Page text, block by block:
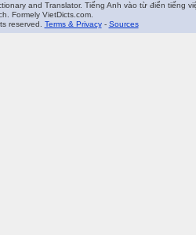
and Translator. Tiếng Anh vào từ điển tiếng
Formely VietDicts.com.
reserved. Terms & Privacy- Sources